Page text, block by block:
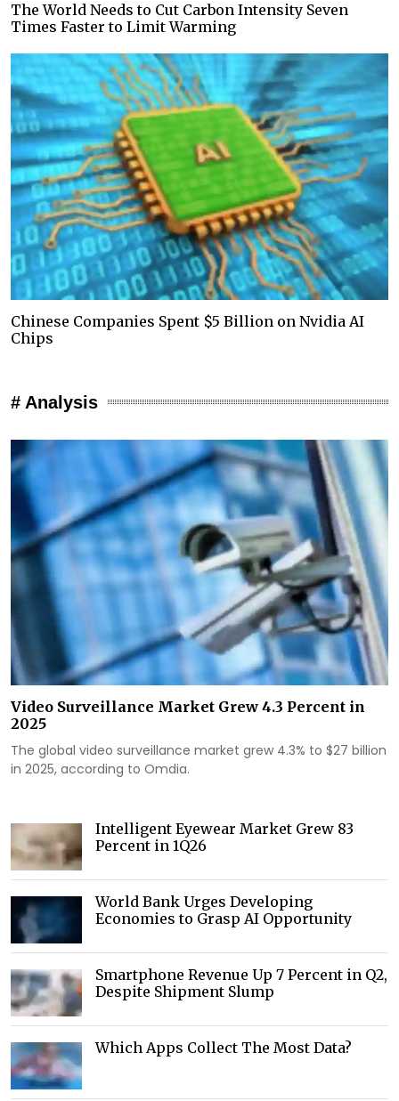
The World Needs to Cut Carbon Intensity Seven
Times Faster to Limit Warming
Chinese Companies Spent $5 Billion on Nvidia AI
Chips
# Analysis
Video Surveillance Market Grew 4.3 Percent in
2025
The global video surveillance market grew 4.3% to $27 billion
in 2025, according to Omdia.
Intelligent Eyewear Market Grew 83
Percent in 1Q26
World Bank Urges Developing
Economies to Grasp AI Opportunity
Smartphone Revenue Up 7 Percent in Q2,
Despite Shipment Slump
Which Apps Collect The Most Data?